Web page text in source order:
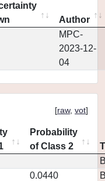
Author
MPC-
2023-12-
04
[raw, vot]
Probability
of Class 2
0.0440